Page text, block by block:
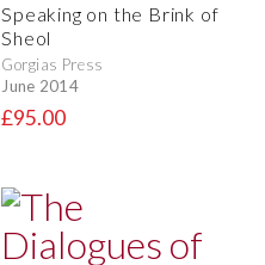
Speaking on the Brink of
Sheol
Gorgias Press
June 2014
£95.00